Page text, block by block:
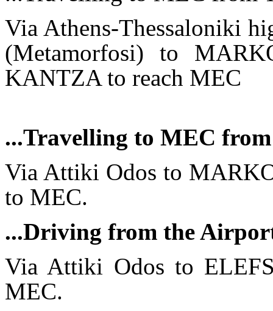
Via Athens-Thessaloniki
(Metamorfosi) to
KANTZA to reach MEC
...Travelling to MEC
Via Attiki Odos to
to MEC.
...Driving from the
Via Attiki Odos to
MEC.